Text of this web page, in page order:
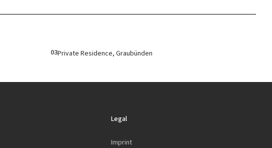
03Private Residence, Graubünden
Legal
Imprint